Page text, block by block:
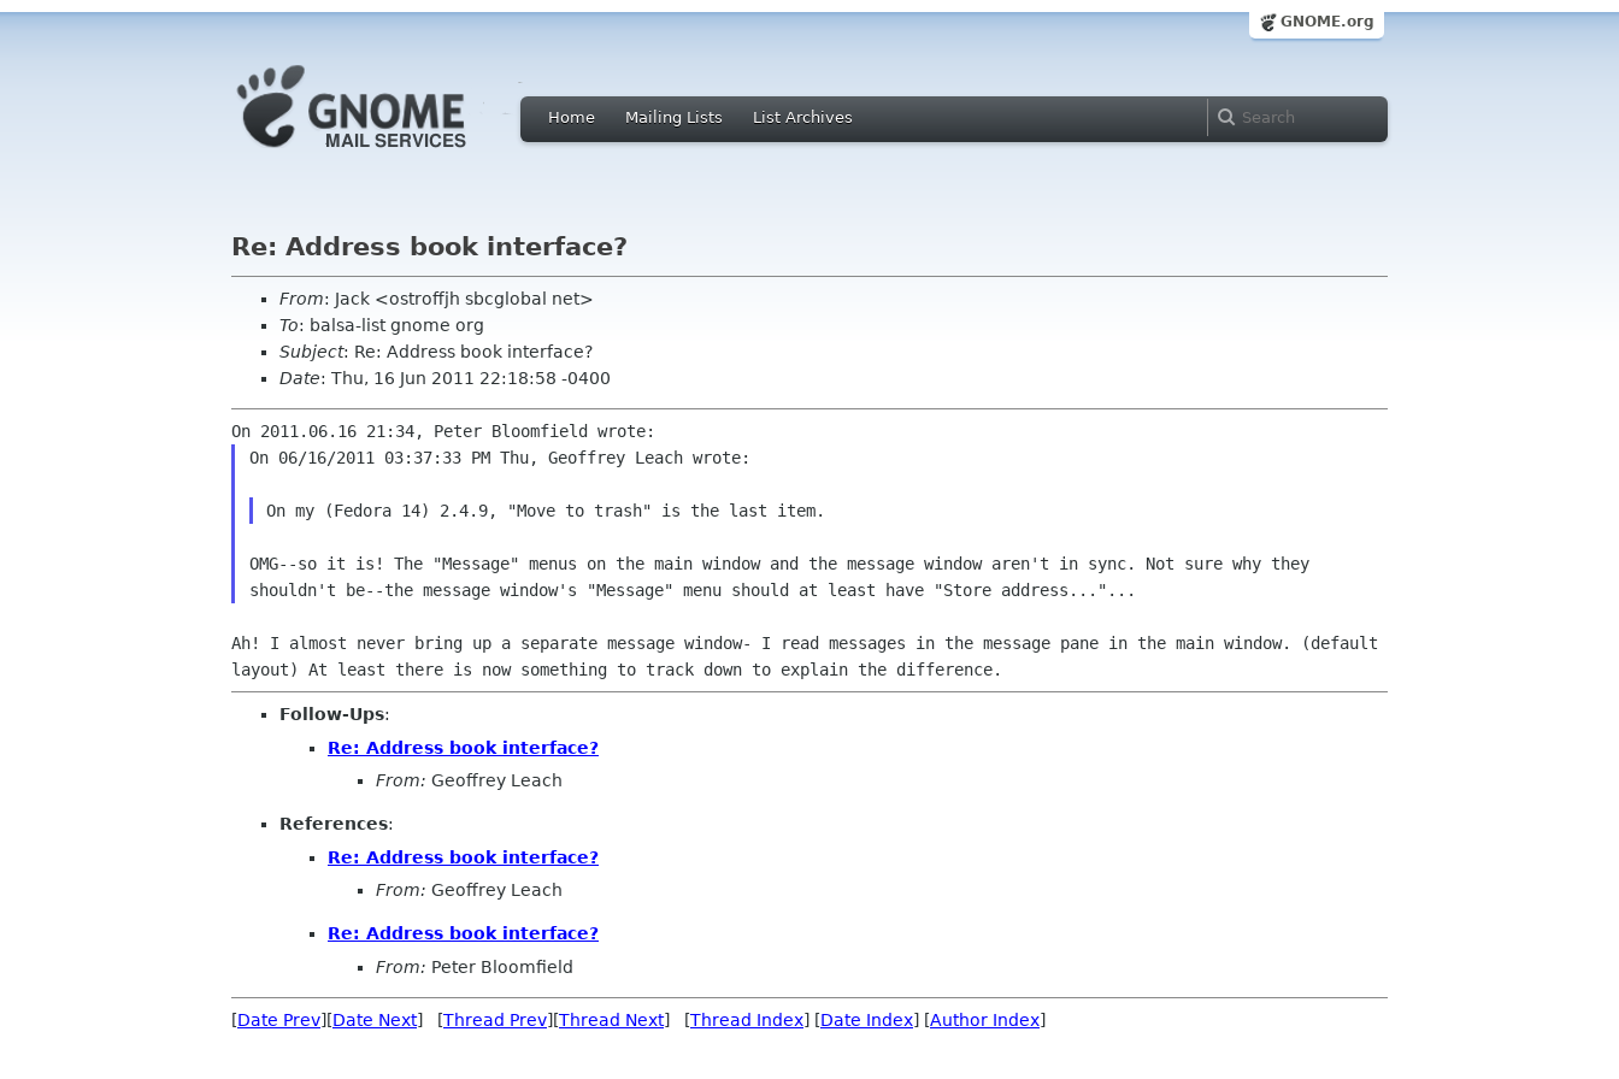
GNOME.org
Home Mailing Lists List Archives
Re: Address book interface?
From: Jack <ostroffjh sbcglobal net>
To: balsa-list gnome org
Subject: Re: Address book interface?
Date: Thu, 16 Jun 2011 22:18:58 -0400
On 06/16/2011 03:37:33 PM Thu, Geoffrey Leach wrote:
OMG--so it is! The "Message" menus on the main window and the message window aren't in sync. Not sure why they
shouldn't be--the message window's "Message" menu should at least have "Store address..."...
Ah! I almost never bring up a separate message window- I read messages in the message pane in the main window. (default
layout) At least there is now something to track down to explain the difference.
Follow-Ups:
Re: Address book interface?
From: Geoffrey Leach
References:
Re: Address book interface?
From: Geoffrey Leach
Re: Address book interface?
From: Peter Bloomfield
[Date Prev][Date Next] [Thread Prev][Thread Next] [Thread Index] [Date Index] [Author Index]